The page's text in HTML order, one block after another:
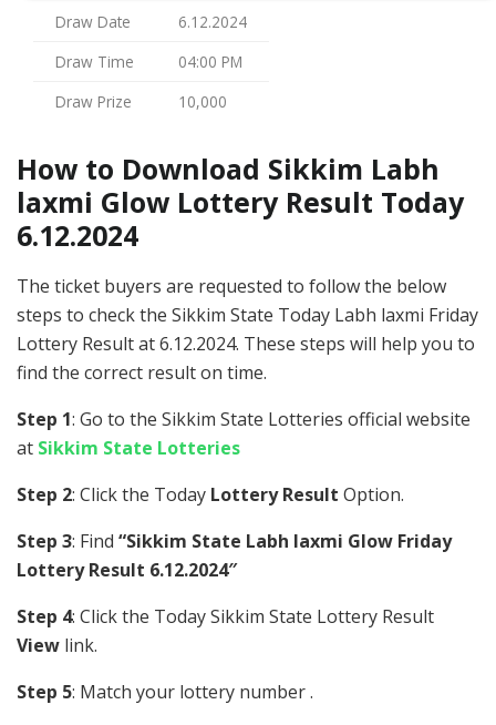
Draw Date
6.12.2024
Draw Time
04:00 PM
Draw Prize
10,000
How to Download Sikkim Labh
laxmi Glow Lottery Result Today
6.12.2024
The ticket buyers are requested to follow the below
steps to check the Sikkim State Today Labh laxmi Friday
Lottery Result at 6.12.2024. These steps will help you to
find the correct result on time.
Step 1: Go to the Sikkim State Lotteries official website
at Sikkim State Lotteries
Step 2: Click the Today Lottery Result Option.
Step 3: Find “Sikkim State Labh laxmi Glow Friday
Lottery Result 6.12.2024″
Step 4: Click the Today Sikkim State Lottery Result
View link.
Step 5: Match your lottery number .